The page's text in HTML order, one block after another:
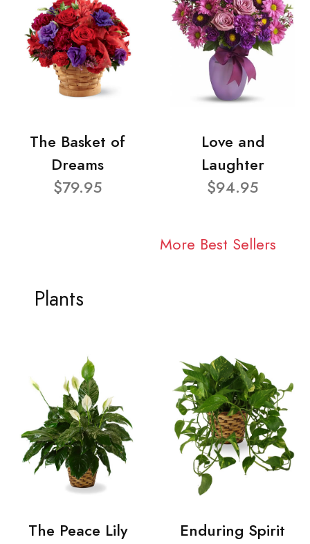
The Basket of
Dreams
$79.95
Love and
Laughter
$94.95
More Best Sellers
Plants
The Peace Lily
Enduring Spirit